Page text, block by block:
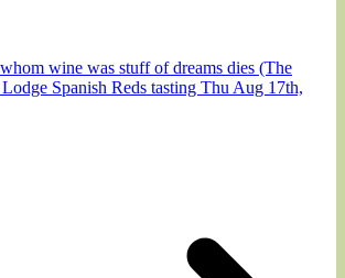
wine was stuff of dreams dies (The
Spanish Reds tasting Thu Aug 17th,